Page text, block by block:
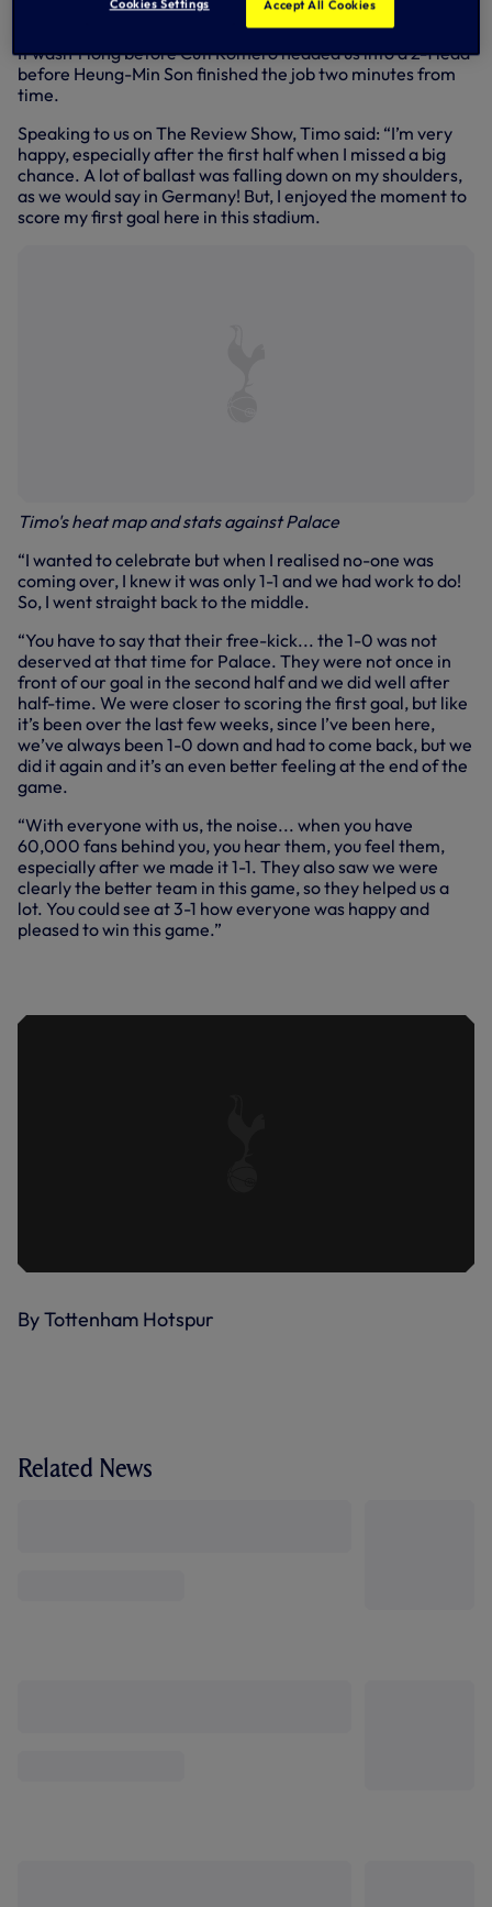
short and sharp, however, as Timo knew momentum was
with us and it was time to get straight back for the kick-off.
It wasn’t long before Cuti Romero headed us into a 2-1 lead
before Heung-Min Son finished the job two minutes from
time.
Speaking to us on The Review Show, Timo said: “I’m very
happy, especially after the first half when I missed a big
chance. A lot of ballast was falling down on my shoulders,
as we would say in Germany! But, I enjoyed the moment to
score my first goal here in this stadium.
Timo's heat map and stats against Palace
“I wanted to celebrate but when I realised no-one was
coming over, I knew it was only 1-1 and we had work to do!
So, I went straight back to the middle.
“You have to say that their free-kick... the 1-0 was not
deserved at that time for Palace. They were not once in
front of our goal in the second half and we did well after
half-time. We were closer to scoring the first goal, but like
it’s been over the last few weeks, since I’ve been here,
we’ve always been 1-0 down and had to come back, but we
did it again and it’s an even better feeling at the end of the
game.
“With everyone with us, the noise... when you have
60,000 fans behind you, you hear them, you feel them,
especially after we made it 1-1. They also saw we were
clearly the better team in this game, so they helped us a
lot. You could see at 3-1 how everyone was happy and
pleased to win this game.”
By Tottenham Hotspur
Related News
Cookies Settings Accept All Cookies